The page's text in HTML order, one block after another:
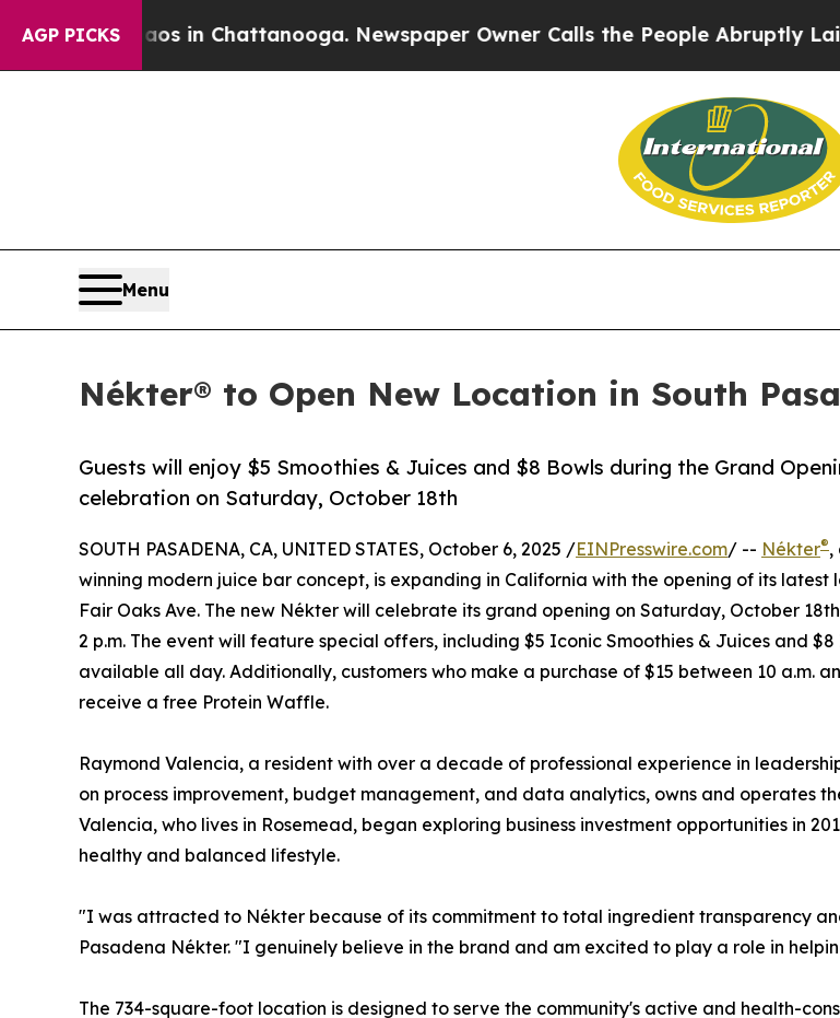
AGP PICKS
Chaos in Chattanooga. Newspaper Owner Calls the People Abruptly Laid off
Menu
Nékter® to Open New Location in South
Guests will enjoy $5 Smoothies & Juices and $8 Bowls during the Grand
celebration on Saturday, October 18th
SOUTH PASADENA, CA, UNITED STATES, October 6, 2025 /EINPresswire.com/ -- Nékter®,
winning modern juice bar concept, is expanding in California with the opening of its latest
Fair Oaks Ave. The new Nékter will celebrate its grand opening on Saturday, October
2 p.m. The event will feature special offers, including $5 Iconic Smoothies & Juices and
available all day. Additionally, customers who make a purchase of $15 between 10 a.m.
receive a free Protein Waffle.
Raymond Valencia, a resident with over a decade of professional experience in
on process improvement, budget management, and data analytics, owns and operates
Valencia, who lives in Rosemead, began exploring business investment opportunities in
healthy and balanced lifestyle.
"I was attracted to Nékter because of its commitment to total ingredient transparency
Pasadena Nékter. "I genuinely believe in the brand and am excited to play a role in
The 734-square-foot location is designed to serve the community's active and health-